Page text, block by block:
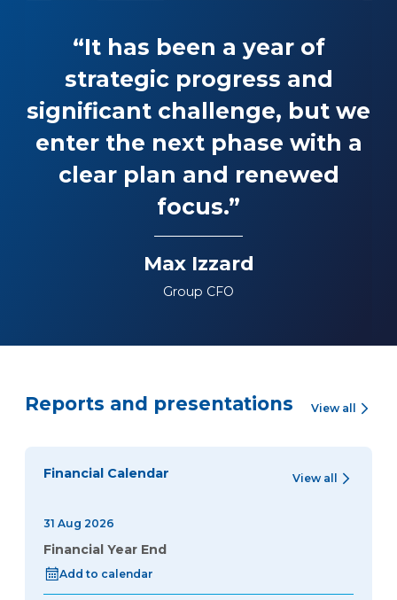
“It has been a year of
strategic progress and
significant challenge, but we
enter the next phase with a
clear plan and renewed
focus.”
Max Izzard
Group CFO
Reports and presentations View all
Financial Calendar View all
31 Aug 2026
Financial Year End
Add to calendar